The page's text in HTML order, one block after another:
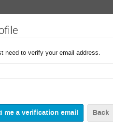
need to verify your email address.
Back